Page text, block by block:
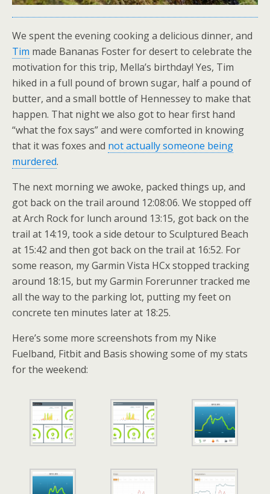
We spent the evening cooking a delicious dinner, and
Tim made Bananas Foster for desert to celebrate the
motivation for this trip, Mella’s birthday! Yes, Tim
hiked in a full pound of brown sugar, half a pound of
butter, and a small bottle of Hennessey to make that
happen. That night we also got to hear first hand
“what the fox says” and were comforted in knowing
that it was foxes and not actually someone being
murdered.
The next morning we awoke, packed things up, and
got back on the trail around 12:08:06. We stopped off
at Arch Rock for lunch around 13:15, got back on the
trail at 14:19, took a side detour to Sculptured Beach
at 15:42 and then got back on the trail at 16:52. For
some reason, my Garmin Vista HCx stopped tracking
around 18:15, but my Garmin Forerunner tracked me
all the way to the parking lot, putting my feet on
concrete ten minutes later at 18:25.
Here’s some more screenshots from my Nike
Fuelband, Fitbit and Basis showing some of my stats
for the weekend: